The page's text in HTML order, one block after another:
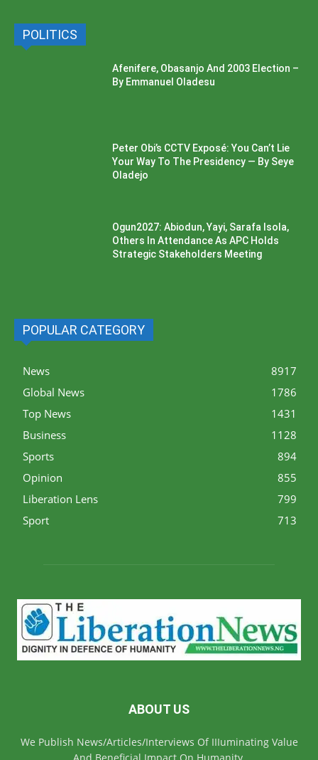
POLITICS
Afenifere, Obasanjo And 2003 Election –
By Emmanuel Oladesu
Peter Obi’s CCTV Exposé: You Can’t Lie
Your Way To The Presidency — By Seye
Oladejo
Ogun2027: Abiodun, Yayi, Sarafa Isola,
Others In Attendance As APC Holds
Strategic Stakeholders Meeting
POPULAR CATEGORY
News
8917
Global News
1786
Top News
1431
Business
1128
Sports
894
Opinion
855
Liberation Lens
799
Sport
713
ABOUT US
We Publish News/Articles/Interviews Of IIIuminating Value